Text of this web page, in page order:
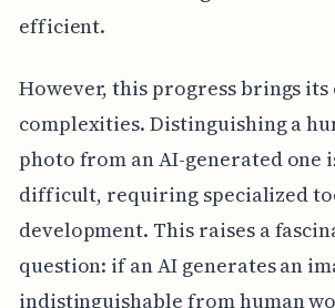
efficient.
However, this progress brings its
complexities. Distinguishing a
photo from an AI-generated one
difficult, requiring specialized
development. This raises a
question: if an AI generates an
indistinguishable from human